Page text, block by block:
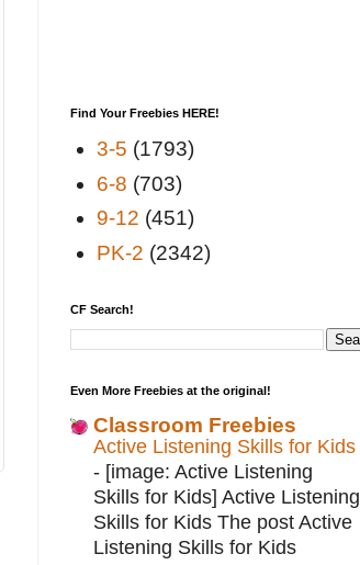
Find Your Freebies HERE!
3-5 (1793)
6-8 (703)
9-12 (451)
PK-2 (2342)
CF Search!
Even More Freebies at the original!
Classroom Freebies
Active Listening Skills for Kids
- [image: Active Listening
Skills for Kids] Active Listening
Skills for Kids The post Active
Listening Skills for Kids